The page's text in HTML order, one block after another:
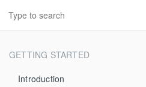
GETTING STARTED
Introduction